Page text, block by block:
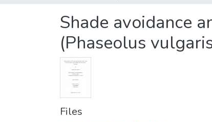
Shade avoidance
(Phaseolus
Files